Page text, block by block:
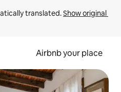
translated. Show original
Airbnb your place